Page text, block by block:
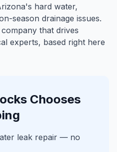
hard water,
season drainage issues.
that drives
experts, based right here
Chooses
leak repair — no